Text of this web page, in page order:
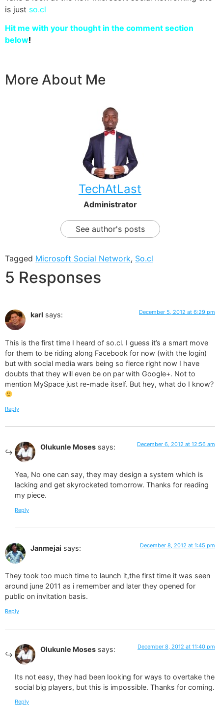
is just so.cl
Hit me with your thought in the comment section
below!
More About Me
TechAtLast
Administrator
See author's posts
Tagged Microsoft Social Network, So.cl
5 Responses
karl says: December 5, 2012 at 6:29 pm
This is the first time I heard of so.cl. I guess it’s a smart move
for them to be riding along Facebook for now (with the login)
but with social media wars being so fierce right now I have
doubts that they will even be on par with Google+. Not to
mention MySpace just re-made itself. But hey, what do I know?
Reply
Olukunle Moses says: December 6, 2012 at 12:56 am
Yea, No one can say, they may design a system which is
lacking and get skyrocketed tomorrow. Thanks for reading
my piece.
Reply
Janmejai says: December 8, 2012 at 1:45 pm
They took too much time to launch it,the first time it was seen
around june 2011 as i remember and later they opened for
public on invitation basis.
Reply
Olukunle Moses says: December 8, 2012 at 11:40 pm
Its not easy, they had been looking for ways to overtake the
social big players, but this is impossible. Thanks for coming.
Reply